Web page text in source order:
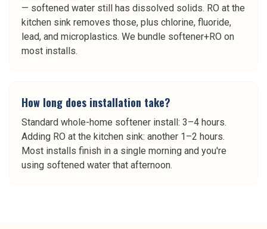
— softened water still has dissolved solids. RO at the
kitchen sink removes those, plus chlorine, fluoride,
lead, and microplastics. We bundle softener+RO on
most installs.
How long does installation take?
Standard whole-home softener install: 3–4 hours.
Adding RO at the kitchen sink: another 1–2 hours.
Most installs finish in a single morning and you're
using softened water that afternoon.